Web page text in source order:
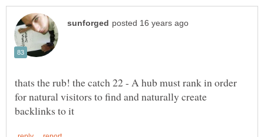
thats the rub! the catch 22 - A hub must rank in order
for natural visitors to find and naturally create